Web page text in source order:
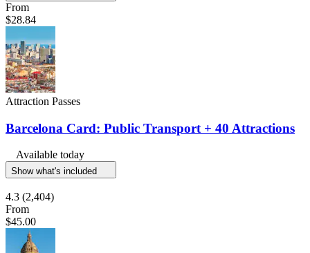
From
$28.84
Attraction Passes
Barcelona Card: Public Transport + 40 Attractions
Available today
Show what's included
4.3 (2,404)
From
$45.00